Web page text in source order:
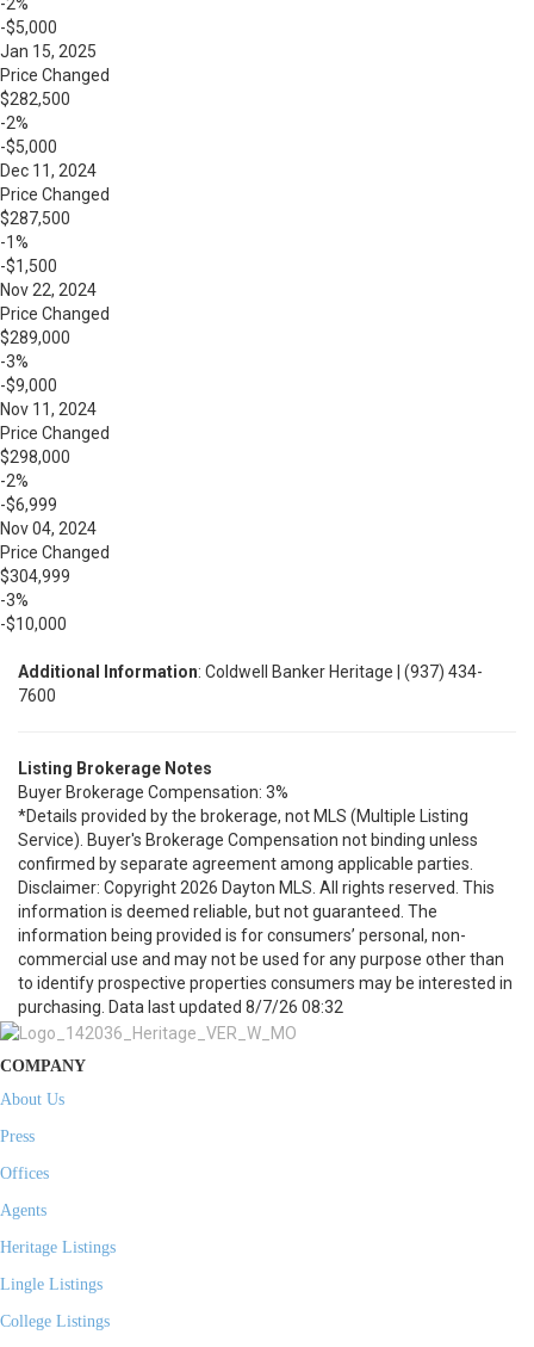
-$5,000
Jan 15, 2025
Price Changed
$282,500
-2%
-$5,000
Dec 11, 2024
Price Changed
$287,500
-1%
-$1,500
Nov 22, 2024
Price Changed
$289,000
-3%
-$9,000
Nov 11, 2024
Price Changed
$298,000
-2%
-$6,999
Nov 04, 2024
Price Changed
$304,999
-3%
-$10,000
Additional Information: Coldwell Banker Heritage | (937) 434-
7600
Listing Brokerage Notes
Buyer Brokerage Compensation: 3%
*Details provided by the brokerage, not MLS (Multiple Listing
Service). Buyer's Brokerage Compensation not binding unless
confirmed by separate agreement among applicable parties.
Disclaimer: Copyright 2026 Dayton MLS. All rights reserved. This
information is deemed reliable, but not guaranteed. The
information being provided is for consumers’ personal, non-
commercial use and may not be used for any purpose other than
to identify prospective properties consumers may be interested in
purchasing. Data last updated 8/7/26 08:32
COMPANY
About Us
Press
Offices
Agents
Heritage Listings
Lingle Listings
College Listings